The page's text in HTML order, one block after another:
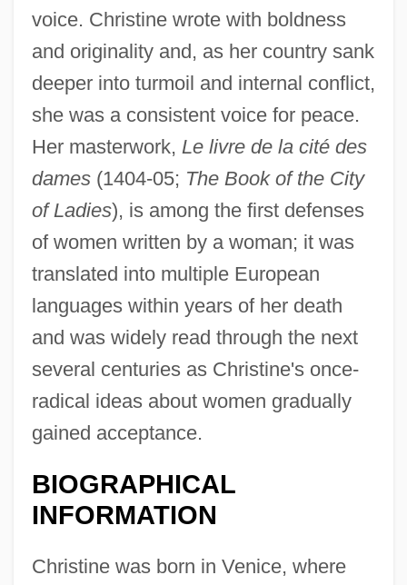
voice. Christine wrote with boldness
and originality and, as her country sank
deeper into turmoil and internal conflict,
she was a consistent voice for peace.
Her masterwork, Le livre de la cité des
dames(1404-05; The Book of the City
of Ladies), is among the first defenses
of women written by a woman; it was
translated into multiple European
languages within years of her death
and was widely read through the next
several centuries as Christine's once-
radical ideas about women gradually
gained acceptance.
BIOGRAPHICAL
INFORMATION
Christine was born in Venice, where